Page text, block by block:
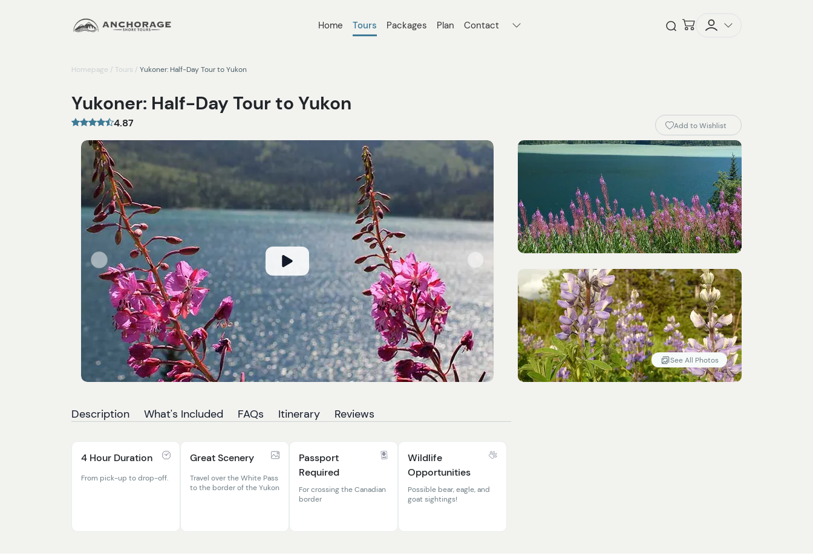
Home Tours Packages Plan Contact Checkout
Homepage / Tours / Yukoner: Half-Day Tour to Yukon
Yukoner: Half-Day Tour to Yukon
4.87 Add to Wishlist
See All Photos
Description What's Included FAQs Itinerary Reviews
4 Hour Duration
From pick-up to drop-off.
Great Scenery
Travel over the White Pass
to the border of the Yukon
Passport
Required
For crossing the Canadian
border
Wildlife
Opportunities
Possible bear, eagle, and
goat sightings!